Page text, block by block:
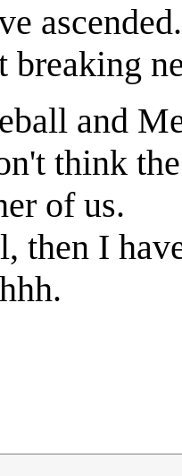
ascended.
breaking
and
think
of us.
then I